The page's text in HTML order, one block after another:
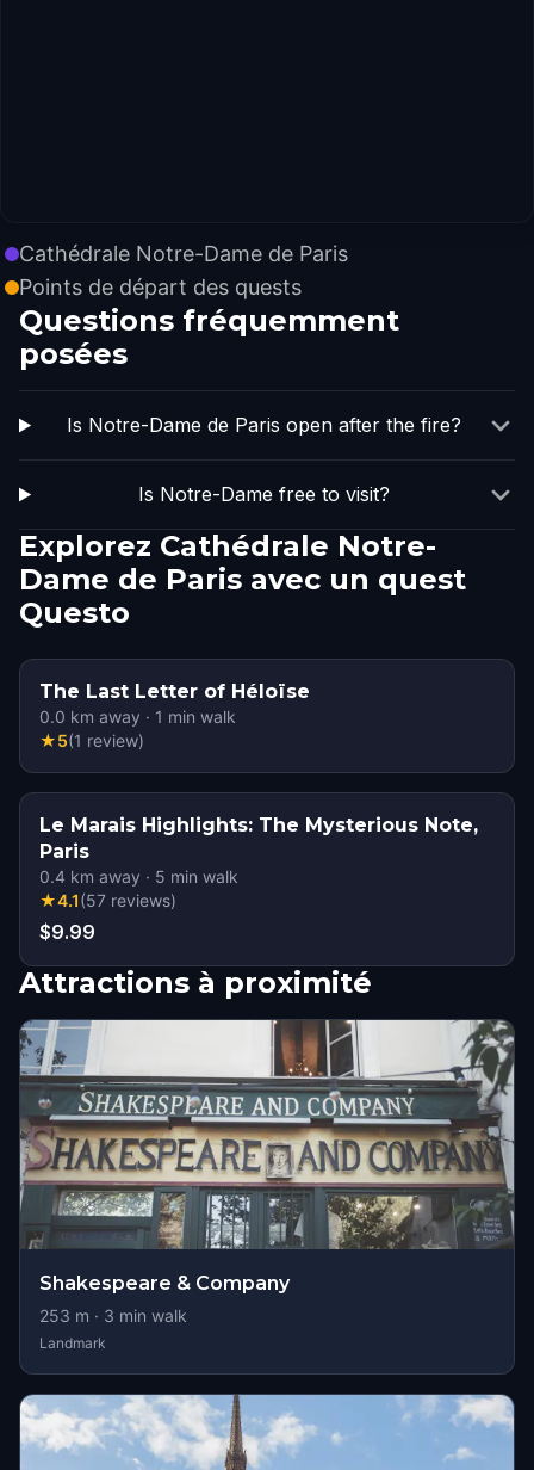
Cathédrale Notre-Dame de Paris
Points de départ des quests
Questions fréquemment
posées
Is Notre-Dame de Paris open after the fire?
Is Notre-Dame free to visit?
Explorez Cathédrale Notre-
Dame de Paris avec un quest
Questo
The Last Letter of Héloïse
0.0 km away · 1 min walk
★5(1 review)
Le Marais Highlights: The Mysterious Note,
Paris
0.4 km away · 5 min walk
★4.1(57 reviews)
$9.99
Attractions à proximité
Shakespeare & Company
253 m · 3 min walk
Landmark